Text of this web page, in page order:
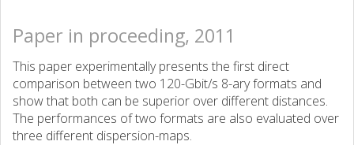
Paper in proceeding, 2011
This paper experimentally presents the first direct
comparison between two 120-Gbit/s 8-ary formats and
show that both can be superior over different distances.
The performances of two formats are also evaluated over
three different dispersion-maps.